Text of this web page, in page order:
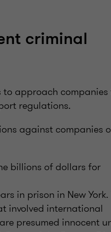
criminal
to approach companies
regulations.
against companies
billions of dollars for
in prison in New York.
involved international
presumed innocent